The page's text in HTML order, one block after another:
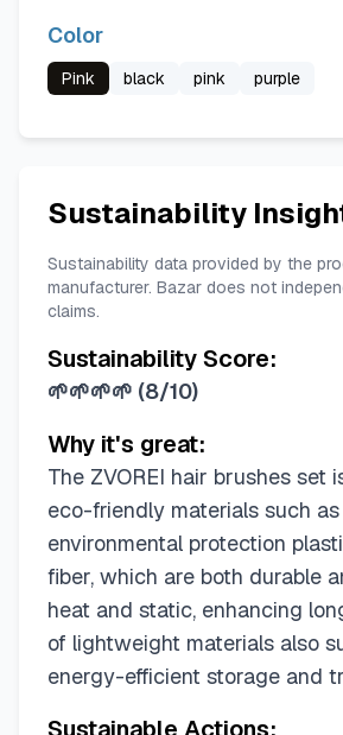
Color
Pink black pink purple
Sustainability
Sustainability data provided by the
manufacturer. Bazar does not
claims.
Sustainability Score:
🌱🌱🌱🌱 (8/10)
Why it's great:
The ZVOREI hair brushes set
eco-friendly materials such
environmental protection
fiber, which are both durable
heat and static, enhancing
of lightweight materials also
energy-efficient storage and